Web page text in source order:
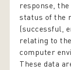
response,
status of the
(successful,
relating to
computer
These data